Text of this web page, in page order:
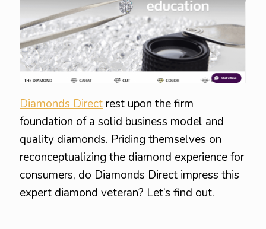
Diamonds Direct rest upon the firm
foundation of a solid business model and
quality diamonds. Priding themselves on
reconceptualizing the diamond experience for
consumers, do Diamonds Direct impress this
expert diamond veteran? Let’s find out.